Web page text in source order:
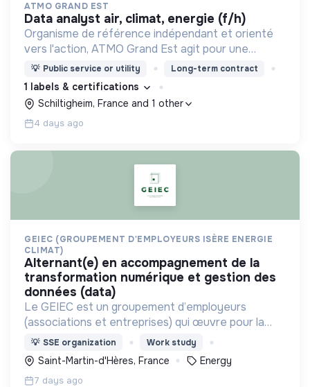
ATMO GRAND EST
data analyst air, climat, energie (f/h)
Organisme de référence indépendant et orienté
vers l'action, ATMO Grand Est agit pour une
qualité de l'atmosphère dans une approche
transversale air-climat-énergie et santé.
💡 Public service or utility Long-term contract
1 labels & certifications
Schiltigheim, France and 1 other
4 days ago
GEIEC (GROUPEMENT D'EMPLOYEURS ISÈRE ENERGIE
CLIMAT)
alternant(e) en accompagnement de la
transformation numérique et gestion des
données (data)
Le GEIEC est un groupement d’employeurs
(associations et entreprises) qui œuvre pour la
transition énergétique et agit pour des modes de
vie durables sur le territoire isérois.
recrutement@geiec.org
💡 SSE organization Work study
Saint-Martin-d'Hères, France Energy
7 days ago